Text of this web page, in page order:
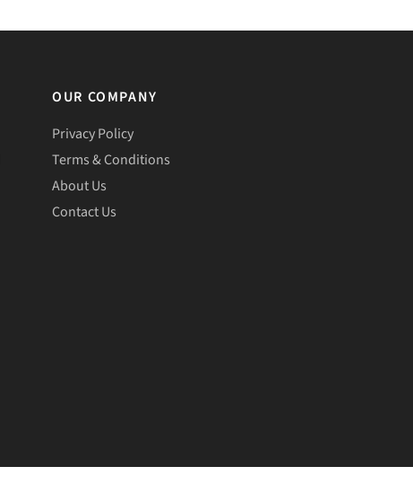
OUR COMPANY
Privacy Policy
Terms & Conditions
About Us
Contact Us